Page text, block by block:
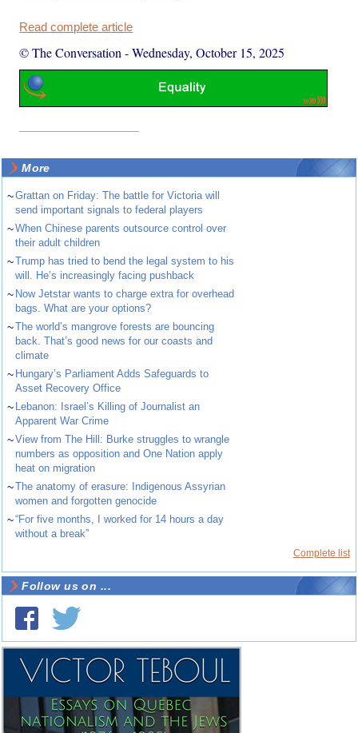
Read complete article
© The Conversation -Wednesday, October 15, 2025
More
~Grattan on Friday: The battle for Victoria will
send important signals to federal players
~When Chinese parents outsource control over
their adult children
~Trump has tried to bend the legal system to his
will. He’s increasingly facing pushback
~ Now Jetstar wants to charge extra for overhead
bags. What are your options?
~The world’s mangrove forests are bouncing
back. That’s good news for our coasts and
climate
~ Hungary’s Parliament Adds Safeguards to
Asset Recovery Office
~ Lebanon: Israel’s Killing of Journalist an
Apparent War Crime
~View from The Hill: Burke struggles to wrangle
numbers as opposition and One Nation apply
heat on migration
~The anatomy of erasure: Indigenous Assyrian
women and forgotten genocide
~“For five months, I worked for 14 hours a day
without a break”
Complete list
Follow us on ...